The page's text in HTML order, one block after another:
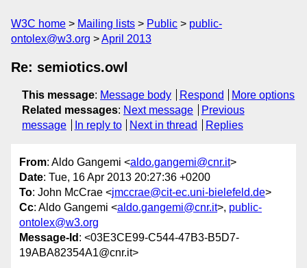
W3C home Mailing lists Public
public-
ontolex@w3.org
April 2013
Re: semiotics.owl
This message: Message body Respond
More options
Related messages: Next message
Previous
message
In reply to Next in thread Replies
From: Aldo Gangemi <aldo.gangemi@cnr.it>
Date: Tue, 16 Apr 2013 20:27:36 +0200
To: John McCrae <jmccrae@cit-ec.uni-bielefeld.de>
Cc: Aldo Gangemi <aldo.gangemi@cnr.it>, public-
ontolex@w3.org
Message-Id : <03E3CE99-C544-47B3-B5D7-
19ABA82354A1@cnr.it>